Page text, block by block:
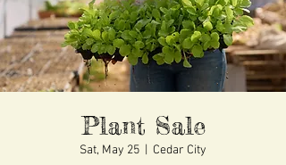
Plant Sale
Sat, May 25 Cedar City